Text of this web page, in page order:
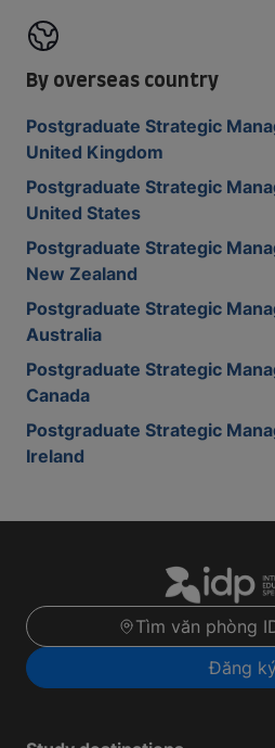
By overseas country
Postgraduate Strategic
United Kingdom
Postgraduate Strategic
United States
Postgraduate Strategic
New Zealand
Postgraduate Strategic
Australia
Postgraduate Strategic
Canada
Postgraduate Strategic
Ireland
Tìm văn phòng
Đăng ký